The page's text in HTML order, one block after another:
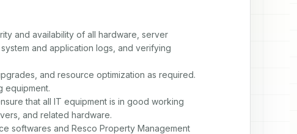
and availability of all hardware, server
and application logs, and verifying
and resource optimization as required.
equipment.
that all IT equipment is in good working
and related hardware.
softwares and Resco Property Management